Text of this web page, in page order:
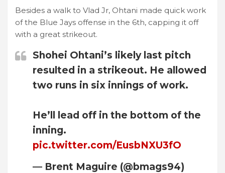
Besides a walk to Vlad Jr, Ohtani made quick work
of the Blue Jays offense in the 6th, capping it off
with a great strikeout.
Shohei Ohtani’s likely last pitch
resulted in a strikeout. He allowed
two runs in six innings of work.
He’ll lead off in the bottom of the
inning.
pic.twitter.com/EusbNXU3fO
— Brent Maguire (@bmags94)